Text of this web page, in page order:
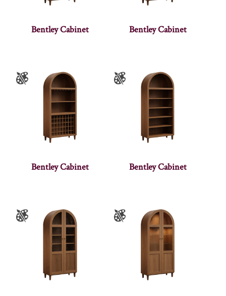
Bentley Cabinet Bentley Cabinet
Bentley Cabinet Bentley Cabinet